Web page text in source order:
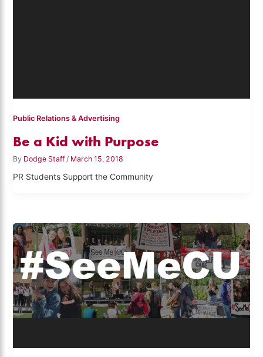
Public Relations & Advertising
Be a Kid with Purpose
By Dodge Staff/ March 15, 2018
PR Students Support the Community